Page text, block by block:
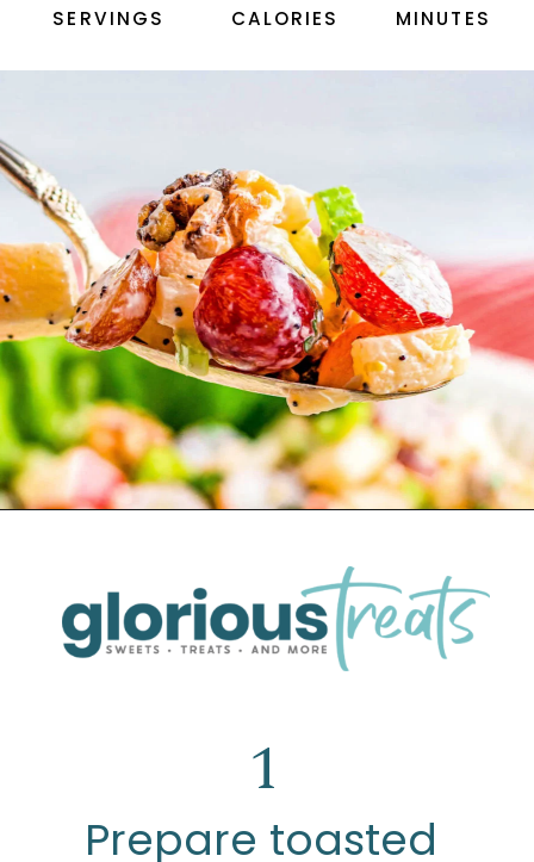
SERVINGS CALORIES MINUTES
Prepare toasted
1